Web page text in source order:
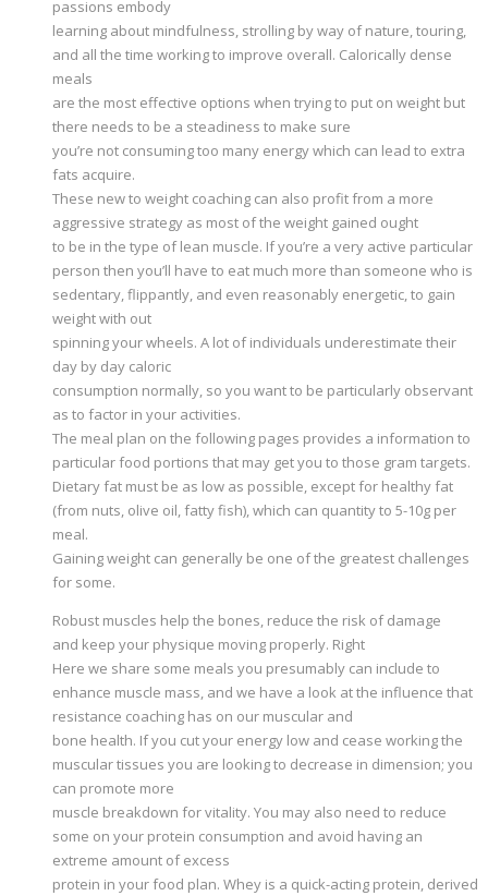
passions embody
learning about mindfulness, strolling by way of nature, touring,
and all the time working to improve overall. Calorically dense
meals
are the most effective options when trying to put on weight but
there needs to be a steadiness to make sure
you’re not consuming too many energy which can lead to extra
fats acquire.
These new to weight coaching can also profit from a more
aggressive strategy as most of the weight gained ought
to be in the type of lean muscle. If you’re a very active particular
person then you’ll have to eat much more than someone who is
sedentary, flippantly, and even reasonably energetic, to gain
weight with out
spinning your wheels. A lot of individuals underestimate their
day by day caloric
consumption normally, so you want to be particularly observant
as to factor in your activities.
The meal plan on the following pages provides a information to
particular food portions that may get you to those gram targets.
Dietary fat must be as low as possible, except for healthy fat
(from nuts, olive oil, fatty fish), which can quantity to 5-10g per
meal.
Gaining weight can generally be one of the greatest challenges
for some.
Robust muscles help the bones, reduce the risk of damage
and keep your physique moving properly. Right
Here we share some meals you presumably can include to
enhance muscle mass, and we have a look at the influence that
resistance coaching has on our muscular and
bone health. If you cut your energy low and cease working the
muscular tissues you are looking to decrease in dimension; you
can promote more
muscle breakdown for vitality. You may also need to reduce
some on your protein consumption and avoid having an
extreme amount of excess
protein in your food plan. Whey is a quick-acting protein, derived